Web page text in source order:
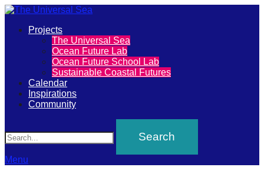
The
Universal
Sea
Join
our
movement
to
Primary
Projects
The Universal Sea
Ocean Future Lab
Ocean Future School Lab
Sustainable Coastal Futures
Calendar
Inspirations
Community
Menu